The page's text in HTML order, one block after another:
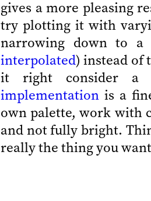
gives a more pleasing
try plotting it with
narrowing down to
interpolated) instead of
it right consider
implementation is a
own palette, work with
and not fully bright.
really the thing you